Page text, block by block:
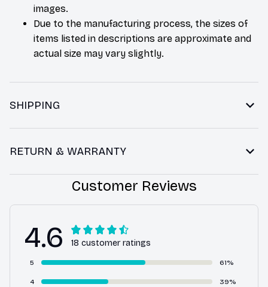
images.
Due to the manufacturing process, the sizes of
items listed in descriptions are approximate and
actual size may vary slightly.
SHIPPING
RETURN & WARRANTY
Customer Reviews
4.6 18 customer ratings
5 61%
4 39%